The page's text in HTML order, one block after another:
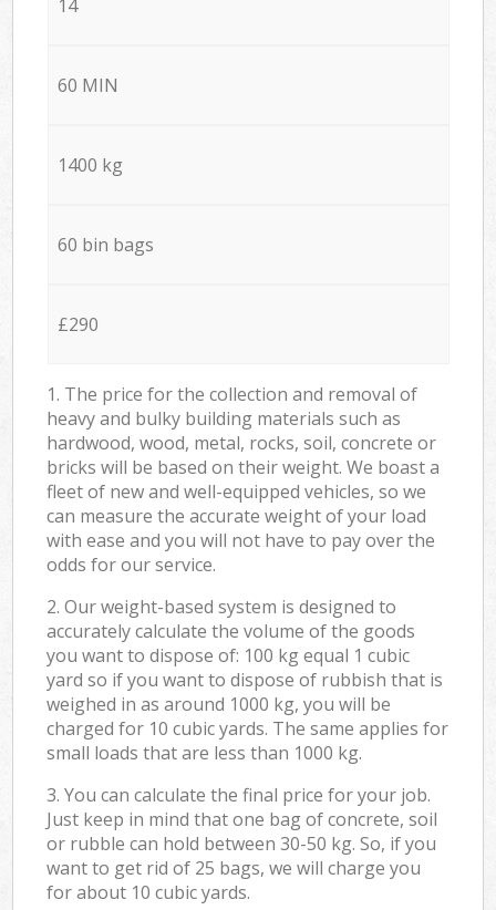
14
60 MIN
1400 kg
60 bin bags
£290
1. The price for the collection and removal of
heavy and bulky building materials such as
hardwood, wood, metal, rocks, soil, concrete or
bricks will be based on their weight. We boast a
fleet of new and well-equipped vehicles, so we
can measure the accurate weight of your load
with ease and you will not have to pay over the
odds for our service.
2. Our weight-based system is designed to
accurately calculate the volume of the goods
you want to dispose of: 100 kg equal 1 cubic
yard so if you want to dispose of rubbish that is
weighed in as around 1000 kg, you will be
charged for 10 cubic yards. The same applies for
small loads that are less than 1000 kg.
3. You can calculate the final price for your job.
Just keep in mind that one bag of concrete, soil
or rubble can hold between 30-50 kg. So, if you
want to get rid of 25 bags, we will charge you
for about 10 cubic yards.